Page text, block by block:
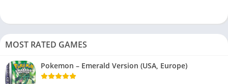
MOST RATED GAMES
Pokemon – Emerald Version (USA, Europe)